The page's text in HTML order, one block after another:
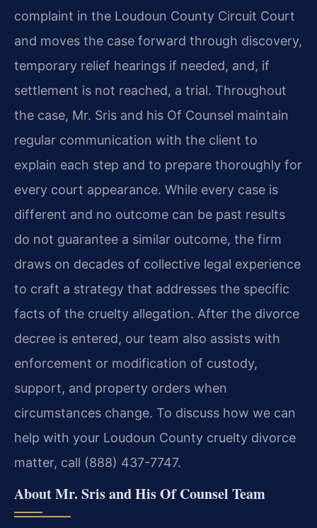
complaint in the Loudoun County Circuit Court
and moves the case forward through discovery,
temporary relief hearings if needed, and, if
settlement is not reached, a trial. Throughout
the case, Mr. Sris and his Of Counsel maintain
regular communication with the client to
explain each step and to prepare thoroughly for
every court appearance. While every case is
different and no outcome can be past results
do not guarantee a similar outcome, the firm
draws on decades of collective legal experience
to craft a strategy that addresses the specific
facts of the cruelty allegation. After the divorce
decree is entered, our team also assists with
enforcement or modification of custody,
support, and property orders when
circumstances change. To discuss how we can
help with your Loudoun County cruelty divorce
matter, call (888) 437-7747.
About Mr. Sris and His Of Counsel Team